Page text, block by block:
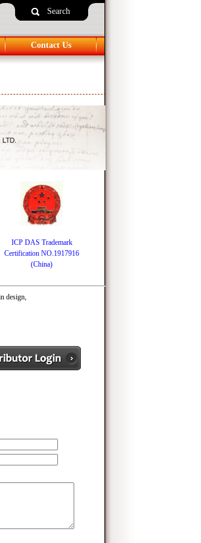
Language
Search
Contact Us
ICP DAS Trademark
Certification NO.1917916
(China)
design,